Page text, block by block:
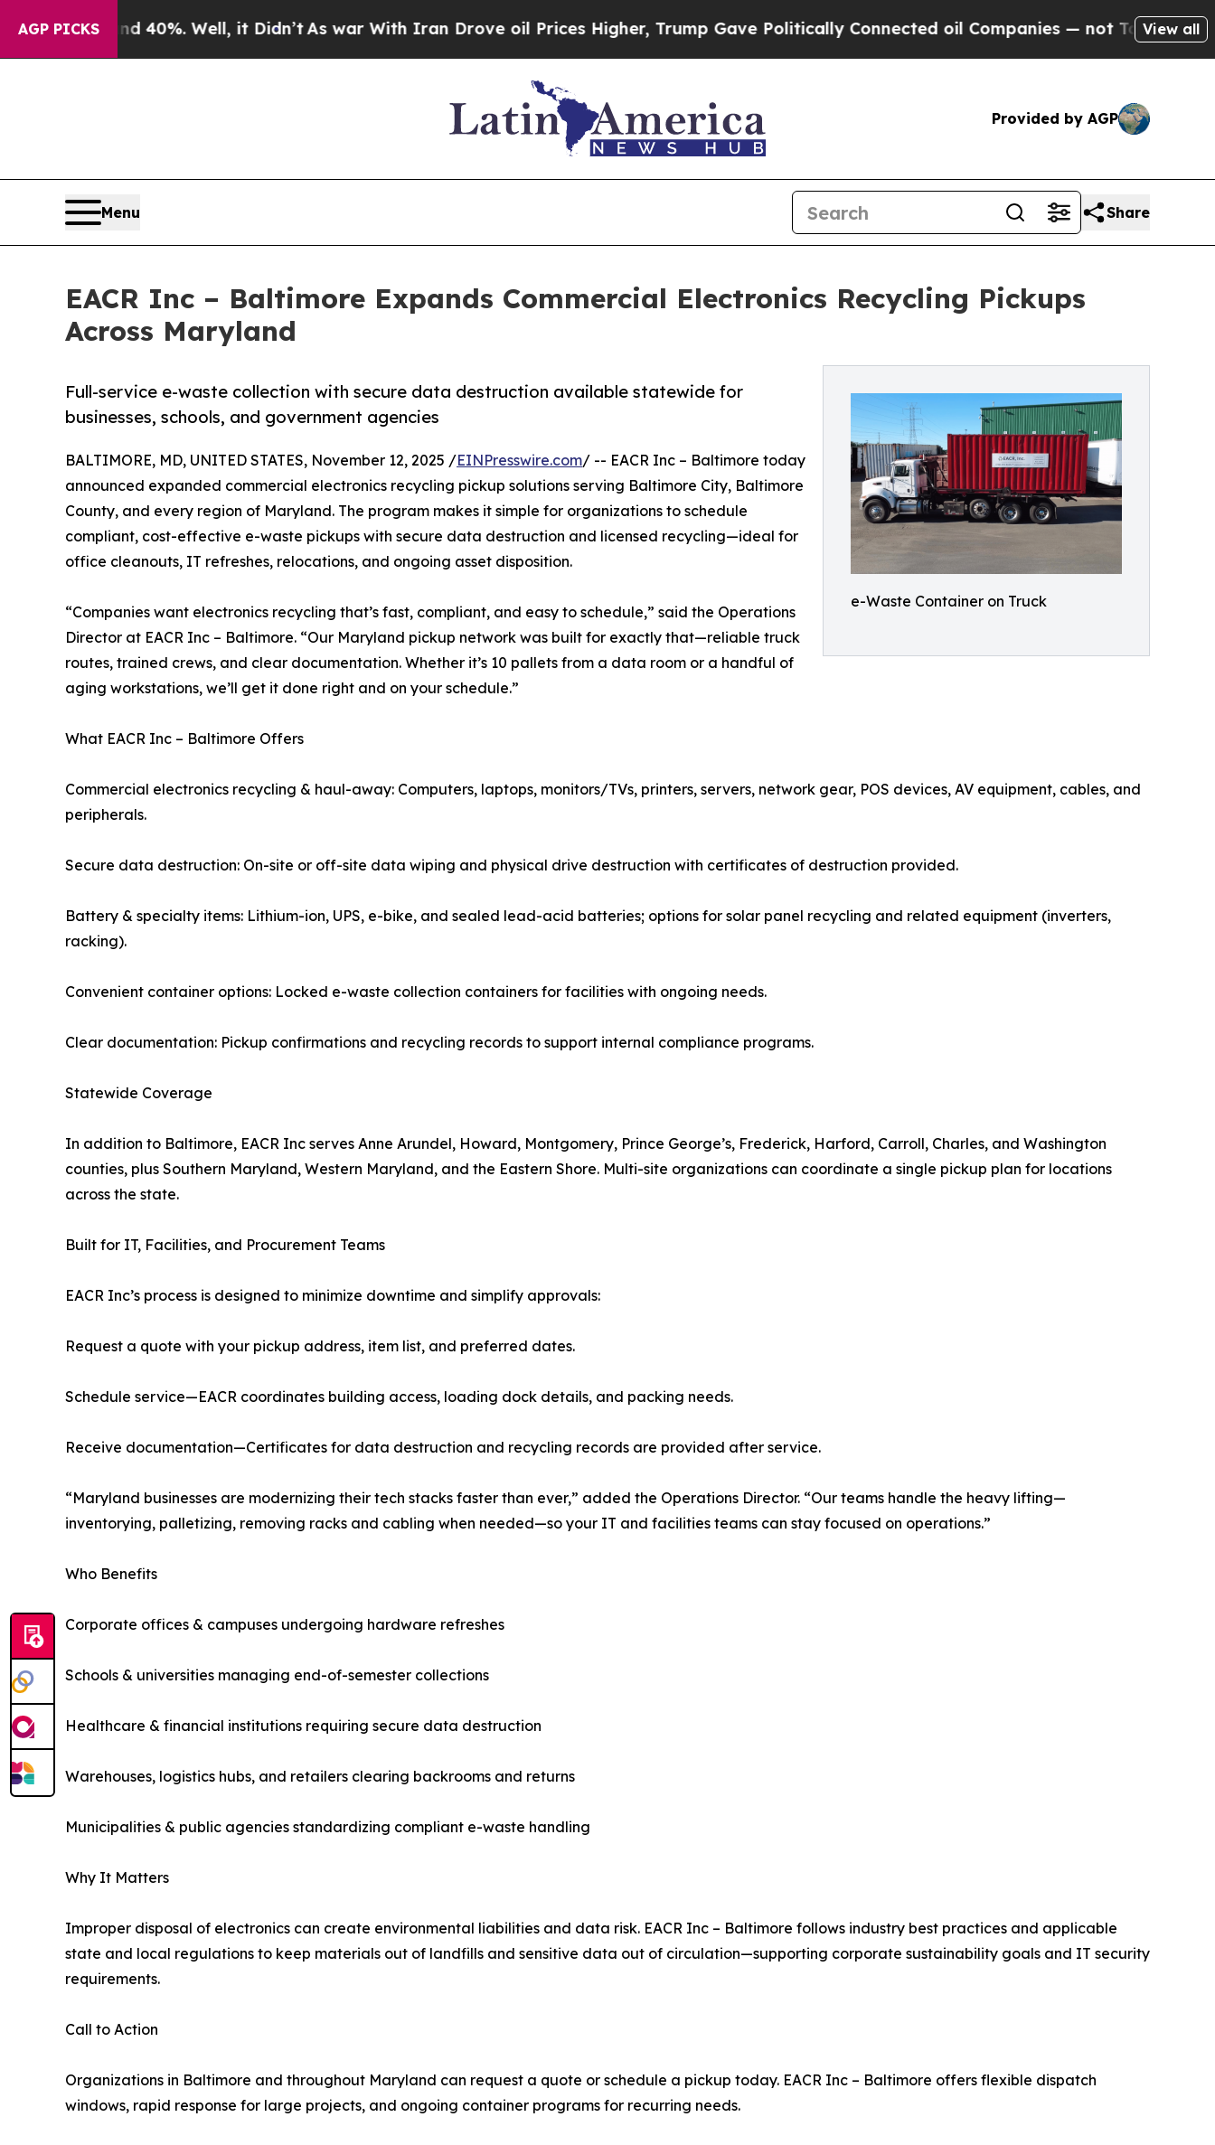
AGP PICKS
40%. Well, it Didn’tAs war With Iran Drove oil Prices Higher, Trump Gave Politically Connected oil Companies — not Taxpayers — theView all
Provided by AGP
Menu Share
EACR Inc – Baltimore Expands Commercial Electronics Recycling Pickups
Across Maryland
e-Waste Container on Truck
Full-service e-waste collection with secure data destruction available statewide for
businesses, schools, and government agencies
BALTIMORE, MD, UNITED STATES, November 12, 2025 /EINPresswire.com/ -- EACR Inc – Baltimore today
announced expanded commercial electronics recycling pickup solutions serving Baltimore City, Baltimore
County, and every region of Maryland. The program makes it simple for organizations to schedule
compliant, cost-effective e-waste pickups with secure data destruction and licensed recycling—ideal for
office cleanouts, IT refreshes, relocations, and ongoing asset disposition.
“Companies want electronics recycling that’s fast, compliant, and easy to schedule,” said the Operations
Director at EACR Inc – Baltimore. “Our Maryland pickup network was built for exactly that—reliable truck
routes, trained crews, and clear documentation. Whether it’s 10 pallets from a data room or a handful of
aging workstations, we’ll get it done right and on your schedule.”
What EACR Inc – Baltimore Offers
Commercial electronics recycling & haul-away: Computers, laptops, monitors/TVs, printers, servers, network gear, POS devices, AV equipment, cables, and
peripherals.
Secure data destruction: On-site or off-site data wiping and physical drive destruction with certificates of destruction provided.
Battery & specialty items: Lithium-ion, UPS, e-bike, and sealed lead-acid batteries; options for solar panel recycling and related equipment (inverters,
racking).
Convenient container options: Locked e-waste collection containers for facilities with ongoing needs.
Clear documentation: Pickup confirmations and recycling records to support internal compliance programs.
Statewide Coverage
In addition to Baltimore, EACR Inc serves Anne Arundel, Howard, Montgomery, Prince George’s, Frederick, Harford, Carroll, Charles, and Washington
counties, plus Southern Maryland, Western Maryland, and the Eastern Shore. Multi-site organizations can coordinate a single pickup plan for locations
across the state.
Built for IT, Facilities, and Procurement Teams
EACR Inc’s process is designed to minimize downtime and simplify approvals:
Request a quote with your pickup address, item list, and preferred dates.
Schedule service—EACR coordinates building access, loading dock details, and packing needs.
Receive documentation—Certificates for data destruction and recycling records are provided after service.
“Maryland businesses are modernizing their tech stacks faster than ever,” added the Operations Director. “Our teams handle the heavy lifting—
inventorying, palletizing, removing racks and cabling when needed—so your IT and facilities teams can stay focused on operations.”
Who Benefits
Corporate offices & campuses undergoing hardware refreshes
Schools & universities managing end-of-semester collections
Healthcare & financial institutions requiring secure data destruction
Warehouses, logistics hubs, and retailers clearing backrooms and returns
Municipalities & public agencies standardizing compliant e-waste handling
Why It Matters
Improper disposal of electronics can create environmental liabilities and data risk. EACR Inc – Baltimore follows industry best practices and applicable
state and local regulations to keep materials out of landfills and sensitive data out of circulation—supporting corporate sustainability goals and IT security
requirements.
Call to Action
Organizations in Baltimore and throughout Maryland can request a quote or schedule a pickup today. EACR Inc – Baltimore offers flexible dispatch
windows, rapid response for large projects, and ongoing container programs for recurring needs.